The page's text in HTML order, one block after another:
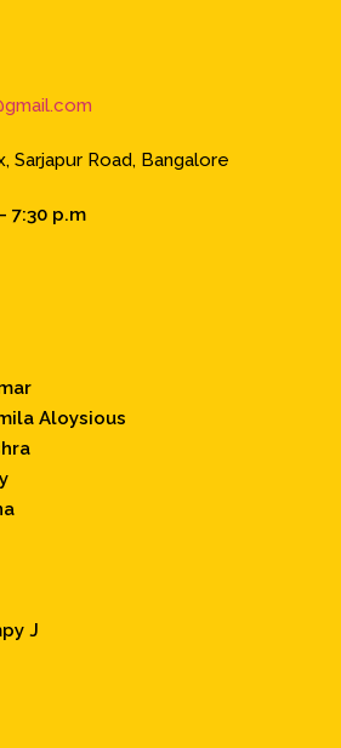
Sarjapur Road, Bangalore
7:30 p.m
Aloysious
J